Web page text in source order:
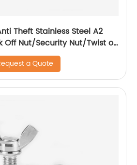
Theft Stainless Steel A2
Off Nut/Security Nut/Twist off
a Quote